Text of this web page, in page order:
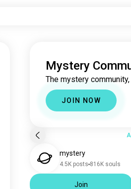
Mystery
The mystery
JOIN NOW
mystery
4.5K posts 816K souls
Join